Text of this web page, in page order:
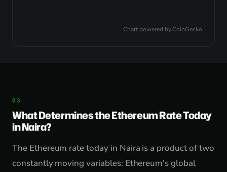
Chart powered byCoinGecko
What Determines the Ethereum Rate Today
in Naira?
The Ethereum rate today in Naira is a product of two
constantly moving variables: Ethereum's global